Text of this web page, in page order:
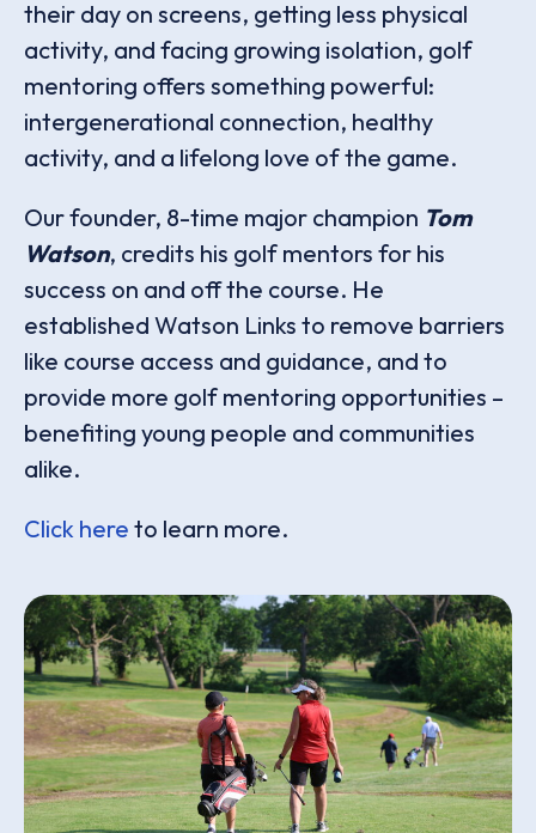
their day on screens, getting less physical
activity, and facing growing isolation, golf
mentoring offers something powerful:
intergenerational connection, healthy
activity, and a lifelong love of the game.
Our founder, 8-time major champion Tom
Watson, credits his golf mentors for his
success on and off the course. He
established Watson Links to remove barriers
like course access and guidance, and to
provide more golf mentoring opportunities –
benefiting young people and communities
alike.
Click here to learn more.